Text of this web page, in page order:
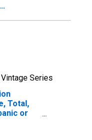
IN
Vintage Series
Total,
or